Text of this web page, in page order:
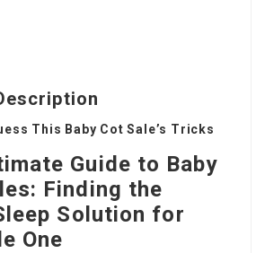
This Baby Cot Sale’s Tricks
Guide to Baby
Finding the
Solution for
One